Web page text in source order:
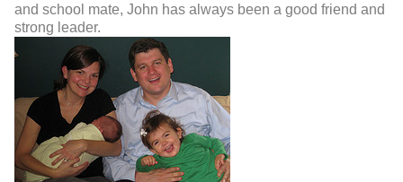
and school mate, John has always been a good friend and
strong leader.